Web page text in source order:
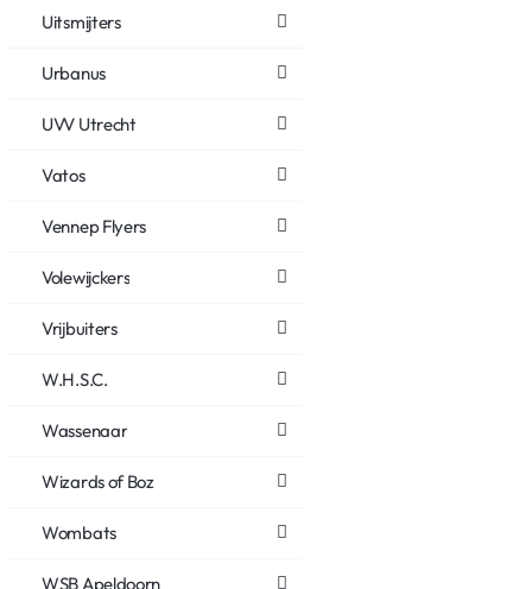
Uitsmijters
Urbanus
UVV Utrecht
Vatos
Vennep Flyers
Volewijckers
Vrijbuiters
W.H.S.C.
Wassenaar
Wizards of Boz
Wombats
WSB Apeldoorn